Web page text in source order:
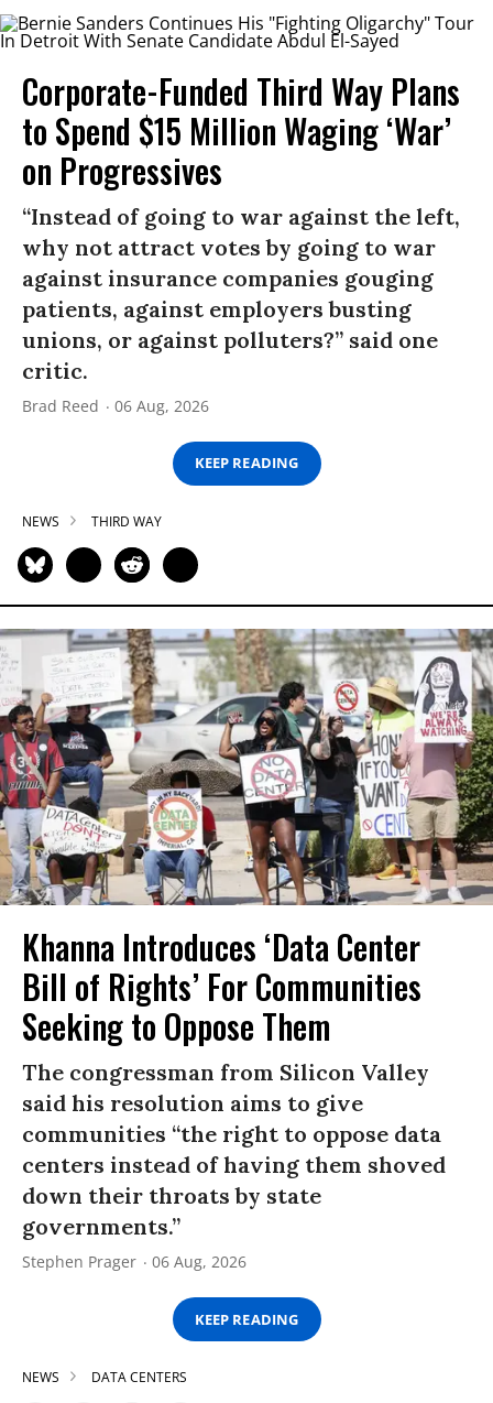
Corporate-Funded Third Way Plans
to Spend $15 Million Waging ‘War’
on Progressives
“Instead of going to war against the left,
why not attract votes by going to war
against insurance companies gouging
patients, against employers busting
unions, or against polluters?” said one
critic.
Brad Reed 06 Aug, 2026
KEEP READING
NEWS THIRD WAY
Khanna Introduces ‘Data Center
Bill of Rights’ For Communities
Seeking to Oppose Them
The congressman from Silicon Valley
said his resolution aims to give
communities “the right to oppose data
centers instead of having them shoved
down their throats by state
governments.”
Stephen Prager 06 Aug, 2026
KEEP READING
NEWS DATA CENTERS